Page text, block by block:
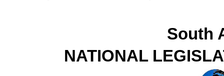
South
NATIONAL